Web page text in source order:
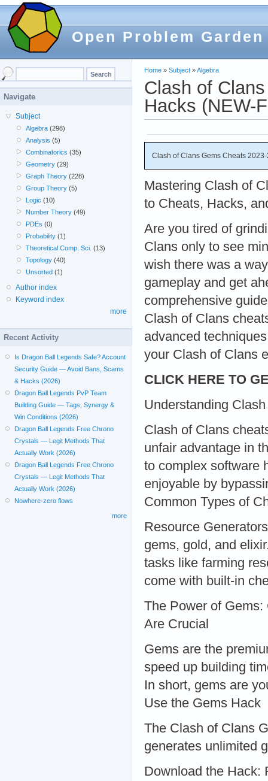
Open Problem Garden
Home » Subject »Algebra
Clash of
Hacks (NEW-
Clash of Clans Gems Cheats
Mastering Clash of
to Cheats, Hacks,
Are you tired of
Clans only to see
wish there was a
gameplay and get
comprehensive
Clash of Clans
advanced
your Clash of Clans
CLICK HERE TO
Understanding
Clash of Clans
unfair advantage in
to complex software
enjoyable by
Common Types of
Resource
gems, gold, and
tasks like farming
come with built-in
The Power of
Are Crucial
Gems are the
speed up building
In short, gems are
Use the Gems Hack
The Clash of Clans
generates unlimited
Download the Hack:
Navigate
Subject
Algebra (298)
Analysis (5)
Combinatorics (35)
Geometry (29)
Graph Theory (228)
Group Theory (5)
Logic (10)
Number Theory (49)
PDEs (0)
Probability (1)
Theoretical Comp. Sci. (13)
Topology (40)
Unsorted (1)
Author index
Keyword index
more
Recent Activity
Is Dragon Ball Legends Safe? Account
Security Guide — Avoid Bans, Scams
& Hacks (2026)
Dragon Ball Legends PvP Team
Building Guide — Tags, Synergy &
Win Conditions (2026)
Dragon Ball Legends Free Chrono
Crystals — Legit Methods That
Actually Work (2026)
Dragon Ball Legends Free Chrono
Crystals — Legit Methods That
Actually Work (2026)
Nowhere-zero flows
more